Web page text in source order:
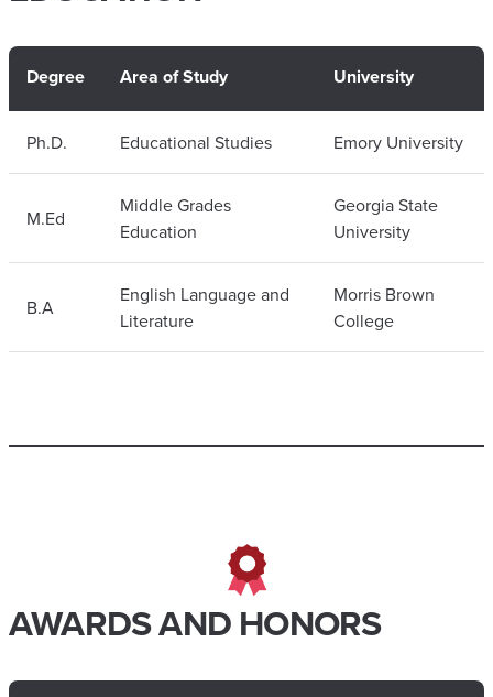
Degree Area of Study University
Ph.D. Educational Studies Emory University
M.Ed
Middle Grades
Education
Georgia State
University
B.A
English Language and
Literature
Morris Brown
College
AWARDS AND HONORS